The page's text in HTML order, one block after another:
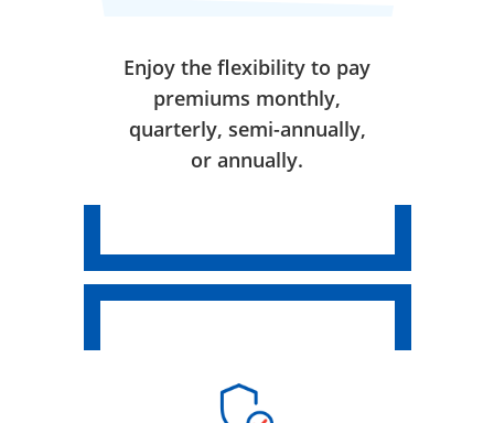
Enjoy the flexibility to pay
premiums monthly,
quarterly, semi-annually,
or annually.